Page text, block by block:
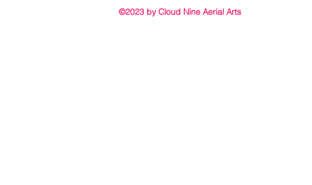
©2023 by Cloud Nine Aerial Arts